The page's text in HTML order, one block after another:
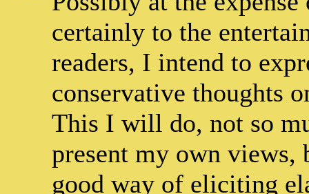
certainly to the
readers, I intend to
conservative thoughts
This I will do, not so
present my own views,
good way of eliciting